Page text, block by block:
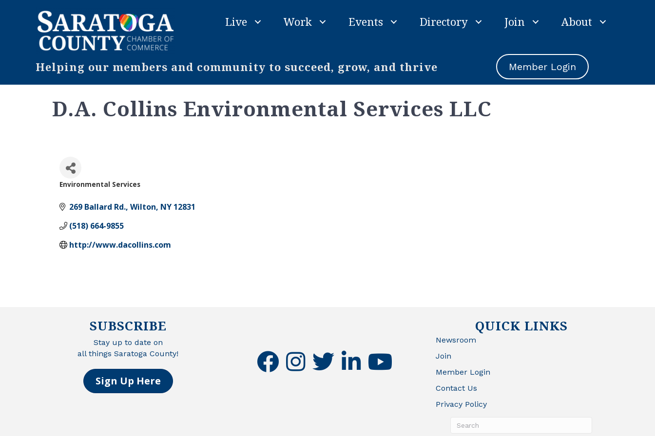
Live Work Events Directory Join About
Helping our members and community to succeed, grow, and thrive Member Login
D.A. Collins Environmental Services LLC
Environmental Services
269 Ballard Rd. Wilton NY 12831
(518) 664-9855
http://www.dacollins.com
SUBSCRIBE
Stay up to date on
all things Saratoga County!
Sign Up Here
facebookinstagramtwitter linkedinyoutube
QUICK LINKS
Newsroom
Join
Member Login
Contact Us
Privacy Policy